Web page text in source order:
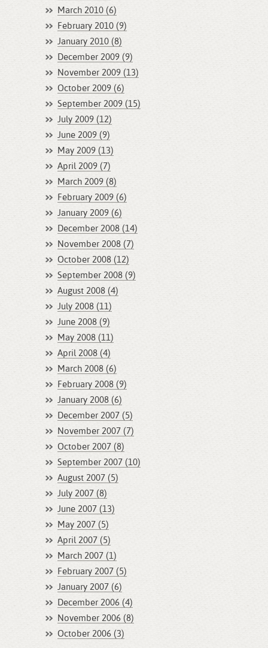
March 2010 (6)
February 2010 (9)
January 2010 (8)
December 2009 (9)
November 2009 (13)
October 2009 (6)
September 2009 (15)
July 2009 (12)
June 2009 (9)
May 2009 (13)
April 2009 (7)
March 2009 (8)
February 2009 (6)
January 2009 (6)
December 2008 (14)
November 2008 (7)
October 2008 (12)
September 2008 (9)
August 2008 (4)
July 2008 (11)
June 2008 (9)
May 2008 (11)
April 2008 (4)
March 2008 (6)
February 2008 (9)
January 2008 (6)
December 2007 (5)
November 2007 (7)
October 2007 (8)
September 2007 (10)
August 2007 (5)
July 2007 (8)
June 2007 (13)
May 2007 (5)
April 2007 (5)
March 2007 (1)
February 2007 (5)
January 2007 (6)
December 2006 (4)
November 2006 (8)
October 2006 (3)